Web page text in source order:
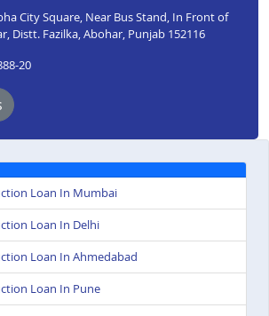
City Square, Near Bus Stand, In Front of
Distt. Fazilka, Abohar, Punjab 152116
20
Loan In Mumbai
Loan In Delhi
Loan In Ahmedabad
Loan In Pune